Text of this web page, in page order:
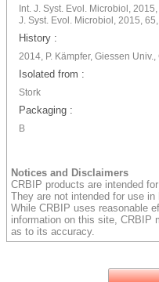
Int. J. Syst. Evol. Microbiol,
J. Syst. Evol. Microbiol, 2015,
History :
2014, P. Kämpfer, Giessen
Isolated from :
Stork
Packaging :
B
Notices and Disclaimers
CRBIP products are intended
They are not intended for use in
While CRBIP uses reasonable
information on this site, CRBIP
as to its accuracy.